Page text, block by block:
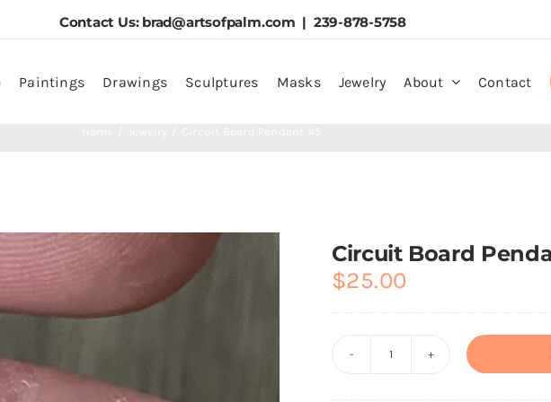
Contact Us:brad@artsofpalm.com | 239-878-5758
Paintings Drawings Sculptures Masks Jewelry About Contact
Circuit Board
$25.00